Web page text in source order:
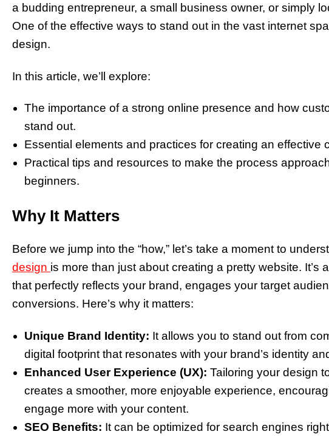
a budding entrepreneur, a small business owner, or simply
One of the effective ways to stand out in the vast internet
design.
In this article, we’ll explore:
The importance of a strong online presence and how
stand out.
Essential elements and practices for creating an effective
Practical tips and resources to make the process
beginners.
Why It Matters
Before we jump into the “how,” let’s take a moment to
design is more than just about creating a pretty website. It’s
that perfectly reflects your brand, engages your target
conversions. Here’s why it matters:
Unique Brand Identity: It allows you to stand out from
digital footprint that resonates with your brand’s identity
Enhanced User Experience (UX): Tailoring your design
creates a smoother, more enjoyable experience,
engage more with your content.
SEO Benefits: It can be optimized for search engines